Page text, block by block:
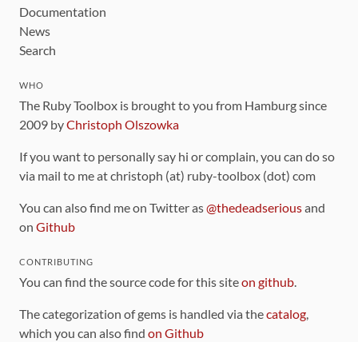
Documentation
News
Search
WHO
The Ruby Toolbox is brought to you from Hamburg since
2009 byChristoph Olszowka
If you want to personally say hi or complain, you can do so
via mail to me at christoph (at) ruby-toolbox (dot) com
You can also find me on Twitter as@thedeadseriousand
on Github
CONTRIBUTING
You can find the source code for this siteon github.
The categorization of gems is handled via thecatalog,
which you can also find on Github